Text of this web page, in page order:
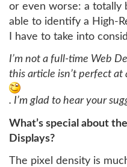
or even worse: a totally
able to identify a High-
I have to take into
I’m not a full-time Web
this article isn’t perfect at
. I’m glad to hear your
What’s special about
Displays?
The pixel density is